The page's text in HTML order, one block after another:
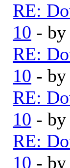
RE:
10 - by
RE:
10 - by
RE:
10 - by
RE:
10 - by